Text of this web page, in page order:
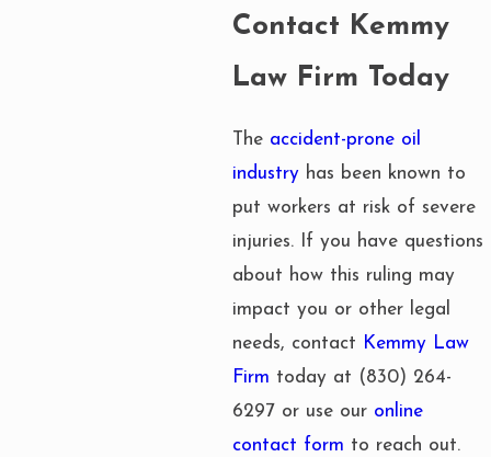
Contact Kemmy
Law Firm Today
The accident-prone oil
industry has been known to
put workers at risk of severe
injuries. If you have questions
about how this ruling may
impact you or other legal
needs, contact Kemmy Law
Firm today at (830) 264-
6297 or use our online
contact form to reach out.